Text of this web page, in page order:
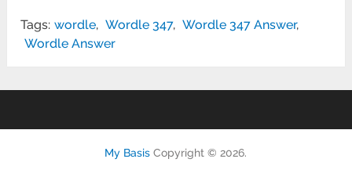
Tags: wordle, Wordle 347, Wordle 347 Answer,
Wordle Answer
My Basis Copyright © 2026.